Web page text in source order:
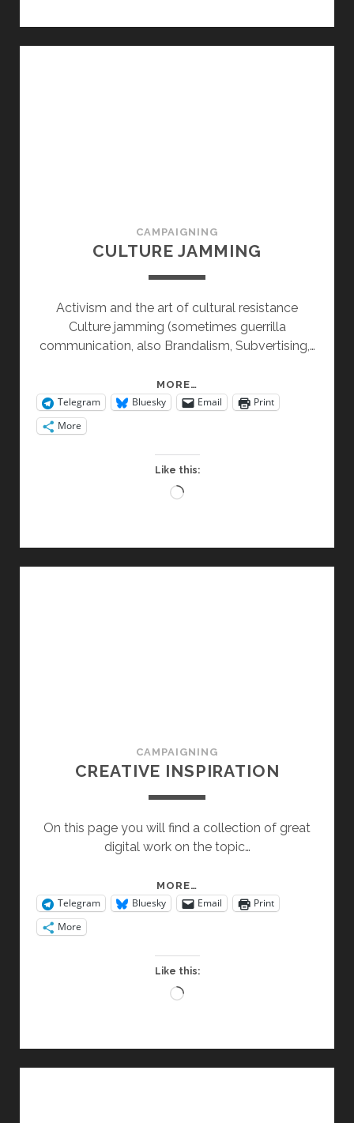
CAMPAIGNING
CULTURE JAMMING
Activism and the art of cultural resistance
Culture jamming (sometimes guerrilla
communication, also Brandalism, Subvertising,…
MORE…
JAMMING
Telegram Bluesky Email
Print
More
Like this:
Loading…
CAMPAIGNING
CREATIVE INSPIRATION
On this page you will find a collection of great
digital work on the topic…
MORE…
INSPIRATION
Telegram Bluesky Email
Print
More
Like this:
Loading…